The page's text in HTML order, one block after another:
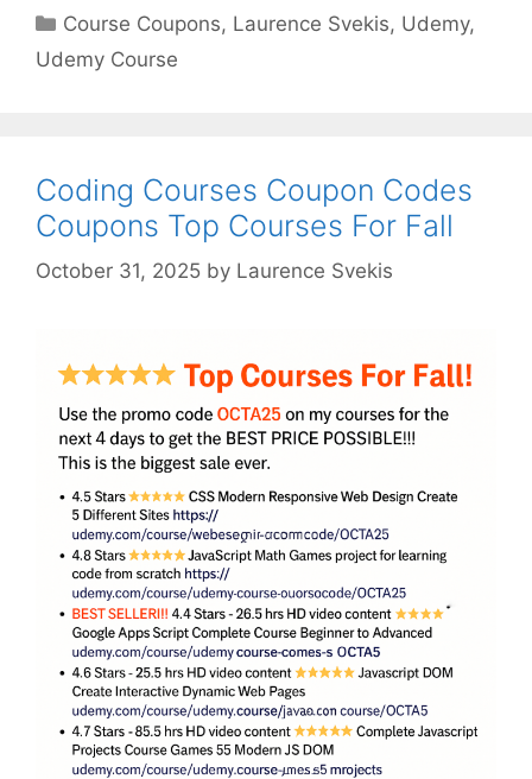
Categories
Course Coupons, Laurence Svekis, Udemy,
Udemy Course
Coding Courses Coupon Codes
Coupons Top Courses For Fall
October 31, 2025 by Laurence Svekis